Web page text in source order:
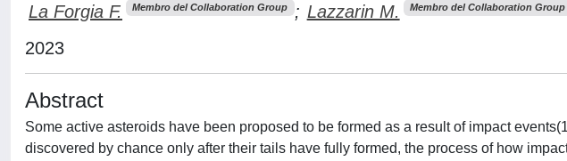
La Forgia F. Membro del Collaboration Group ; Lazzarin M. Membro del Collaboration Group
2023
Abstract
Some active asteroids have been proposed to be formed as a result of impact
discovered by chance only after their tails have fully formed, the process of how